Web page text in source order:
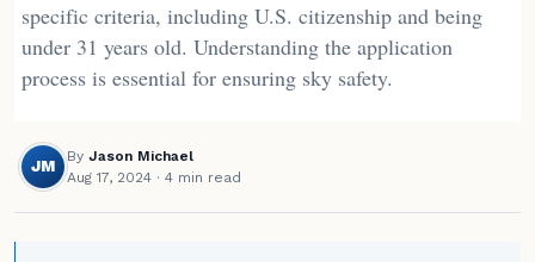
specific criteria, including U.S. citizenship and being
under 31 years old. Understanding the application
process is essential for ensuring sky safety.
JM
By Jason Michael
Aug 17, 2024 · 4 min read